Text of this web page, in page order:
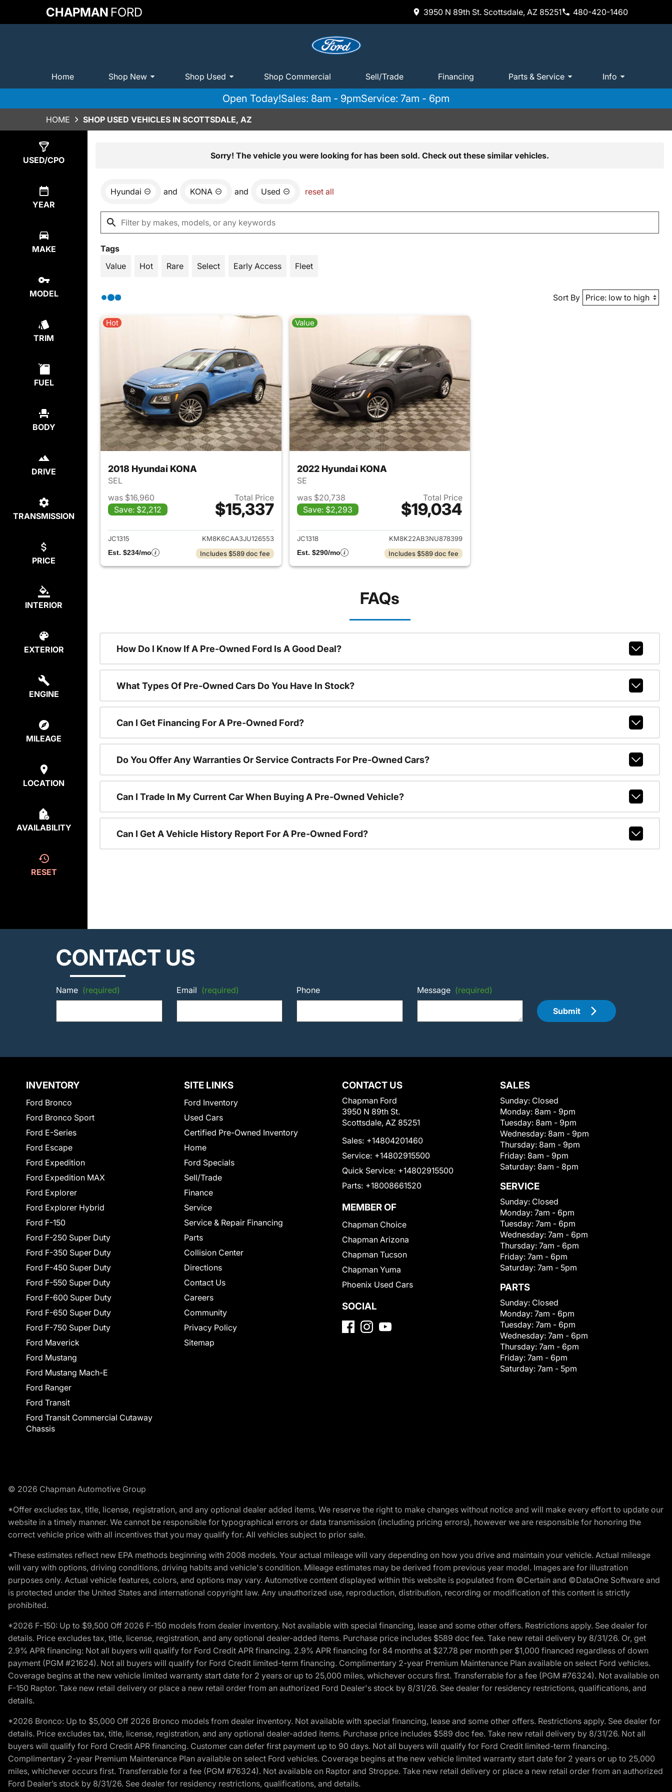
CHAPMAN FORD 3950 N 89th St. Scottsdale, AZ 85251 480-420-1460
Home Shop New Shop Used Shop Commercial Sell/Trade Financing Parts & Service Info
Open Today!Sales: 8am - 9pmService: 7am - 6pm
HOME SHOP USED VEHICLES IN SCOTTSDALE, AZ
USED/CPO
YEAR
MAKE
MODEL
TRIM
FUEL
BODY
DRIVE
TRANSMISSION
PRICE
INTERIOR
EXTERIOR
ENGINE
MILEAGE
LOCATION
AVAILABILITY
RESET
Sorry! The vehicle you were looking for has been sold. Check out these similar vehicles.
Hyundai and KONA and Used reset all
Tags
Value
Hot Rare Select Early Access Fleet
Sort By
Hot
2018 Hyundai KONA
SEL
was $16,960
Save: $2,212
Total Price
$15,337
View details for 2018 Hyundai KONA
JC1315
KM8K6CAA3JU126553
Est. $234/mo
Includes $589 doc fee
Value
2022 Hyundai KONA
SE
was $20,738
Save: $2,293
Total Price
$19,034
View details for 2022 Hyundai KONA
JC1318
KM8K22AB3NU878399
Est. $290/mo
Includes $589 doc fee
FAQs
How Do I Know If A Pre-Owned Ford Is A Good Deal?
What Types Of Pre-Owned Cars Do You Have In Stock?
Can I Get Financing For A Pre-Owned Ford?
Do You Offer Any Warranties Or Service Contracts For Pre-Owned Cars?
Can I Trade In My Current Car When Buying A Pre-Owned Vehicle?
Can I Get A Vehicle History Report For A Pre-Owned Ford?
CONTACT US
Name (required) Email (required) Phone Message (required)
Submit
INVENTORY
Ford Bronco
Ford Bronco Sport
Ford E-Series
Ford Escape
Ford Expedition
Ford Expedition MAX
Ford Explorer
Ford Explorer Hybrid
Ford F-150
Ford F-250 Super Duty
Ford F-350 Super Duty
Ford F-450 Super Duty
Ford F-550 Super Duty
Ford F-600 Super Duty
Ford F-650 Super Duty
Ford F-750 Super Duty
Ford Maverick
Ford Mustang
Ford Mustang Mach-E
Ford Ranger
Ford Transit
Ford Transit Commercial Cutaway
Chassis
SITE LINKS
Ford Inventory
Used Cars
Certified Pre-Owned Inventory
Home
Ford Specials
Sell/Trade
Finance
Service
Service & Repair Financing
Parts
Collision Center
Directions
Contact Us
Careers
Community
Privacy Policy
Sitemap
CONTACT US
Chapman Ford
3950 N 89th St.
Scottsdale, AZ 85251
Sales: +14804201460
Service: +14802915500
Quick Service: +14802915500
Parts: +18008661520
MEMBER OF
Chapman Choice
Chapman Arizona
Chapman Tucson
Chapman Yuma
Phoenix Used Cars
SOCIAL
SALES
Sunday: Closed
Monday: 8am - 9pm
Tuesday: 8am - 9pm
Wednesday: 8am - 9pm
Thursday: 8am - 9pm
Friday: 8am - 9pm
Saturday: 8am - 8pm
SERVICE
Sunday: Closed
Monday: 7am - 6pm
Tuesday: 7am - 6pm
Wednesday: 7am - 6pm
Thursday: 7am - 6pm
Friday: 7am - 6pm
Saturday: 7am - 5pm
PARTS
Sunday: Closed
Monday: 7am - 6pm
Tuesday: 7am - 6pm
Wednesday: 7am - 6pm
Thursday: 7am - 6pm
Friday: 7am - 6pm
Saturday: 7am - 5pm
© 2026 Chapman Automotive Group
*Offer excludes tax, title, license, registration, and any optional dealer added items. We reserve the right to make changes without notice and will make every effort to update our
website in a timely manner. We cannot be responsible for typographical errors or data transmission (including pricing errors), however we are responsible for honoring the
correct vehicle price with all incentives that you may qualify for. All vehicles subject to prior sale.
*These estimates reflect new EPA methods beginning with 2008 models. Your actual mileage will vary depending on how you drive and maintain your vehicle. Actual mileage
will vary with options, driving conditions, driving habits and vehicle's condition. Mileage estimates may be derived from previous year model. Images are for illustration
purposes only. Actual vehicle features, colors, and options may vary. Automotive content displayed within this website is populated from ©Certain and ©DataOne Software and
is protected under the United States and international copyright law. Any unauthorized use, reproduction, distribution, recording or modification of this content is strictly
prohibited.
*2026 F-150: Up to $9,500 Off 2026 F-150 models from dealer inventory. Not available with special financing, lease and some other offers. Restrictions apply. See dealer for
details. Price excludes tax, title, license, registration, and any optional dealer-added items. Purchase price includes $589 doc fee. Take new retail delivery by 8/31/26. Or, get
2.9% APR financing: Not all buyers will qualify for Ford Credit APR financing. 2.9% APR financing for 84 months at $27.78 per month per $1,000 financed regardless of down
payment (PGM #21624). Not all buyers will qualify for Ford Credit limited-term financing. Complimentary 2-year Premium Maintenance Plan available on select Ford vehicles.
Coverage begins at the new vehicle limited warranty start date for 2 years or up to 25,000 miles, whichever occurs first. Transferrable for a fee (PGM #76324). Not available on
F-150 Raptor. Take new retail delivery or place a new retail order from an authorized Ford Dealer's stock by 8/31/26. See dealer for residency restrictions, qualifications, and
details.
*2026 Bronco: Up to $5,000 Off 2026 Bronco models from dealer inventory. Not available with special financing, lease and some other offers. Restrictions apply. See dealer for
details. Price excludes tax, title, license, registration, and any optional dealer-added items. Purchase price includes $589 doc fee. Take new retail delivery by 8/31/26. Not all
buyers will qualify for Ford Credit APR financing. Customer can defer first payment up to 90 days. Not all buyers will qualify for Ford Credit limited-term financing.
Complimentary 2-year Premium Maintenance Plan available on select Ford vehicles. Coverage begins at the new vehicle limited warranty start date for 2 years or up to 25,000
miles, whichever occurs first. Transferrable for a fee (PGM #76324). Not available on Raptor and Stroppe. Take new retail delivery or place a new retail order from an authorized
Ford Dealer’s stock by 8/31/26. See dealer for residency restrictions, qualifications, and details.